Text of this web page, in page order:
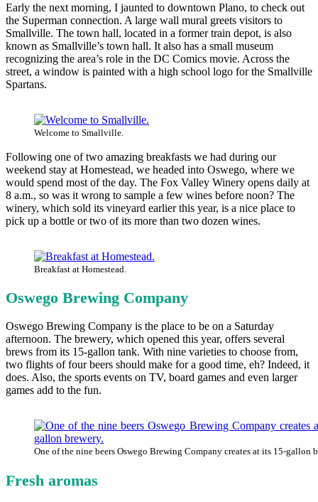
Early the next morning, I jaunted to downtown Plano, to check out
the Superman connection. A large wall mural greets visitors to
Smallville. The town hall, located in a former train depot, is also
known as Smallville’s town hall. It also has a small museum
recognizing the area’s role in the DC Comics movie. Across the
street, a window is painted with a high school logo for the Smallville
Spartans.
Welcome to Smallville.
Following one of two amazing breakfasts we had during our
weekend stay at Homestead, we headed into Oswego, where we
would spend most of the day. The Fox Valley Winery opens daily at
8 a.m., so was it wrong to sample a few wines before noon? The
winery, which sold its vineyard earlier this year, is a nice place to
pick up a bottle or two of its more than two dozen wines.
Breakfast at Homestead.
Oswego Brewing Company
Oswego Brewing Company is the place to be on a Saturday
afternoon. The brewery, which opened this year, offers several
brews from its 15-gallon tank. With nine varieties to choose from,
two flights of four beers should make for a good time, eh? Indeed, it
does. Also, the sports events on TV, board games and even larger
games add to the fun.
One of the nine beers Oswego Brewing Company creates at its 15-gallon
Fresh aromas